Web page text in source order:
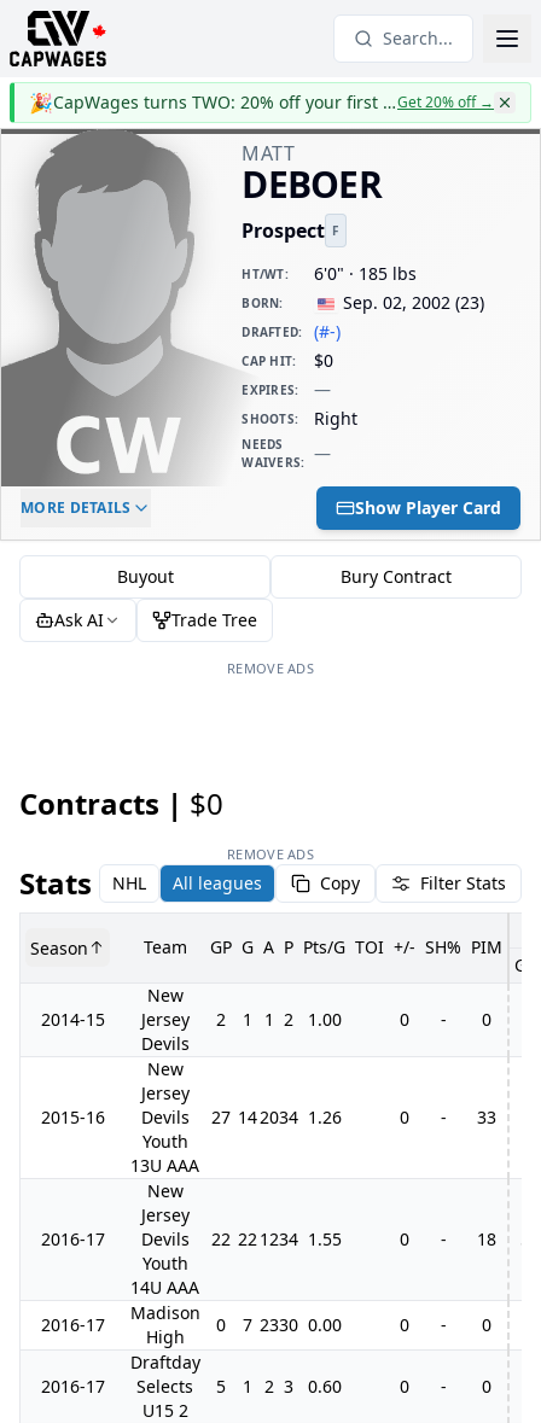
Search...
🎉 CapWages turns TWO: 20% off your first yearGet 20% off→
MATT
DEBOER
Prospect F
HT/WT: 6'0" · 185 lbs
BORN: Sep. 02, 2002 (23)
DRAFTED: (#-)
CAP HIT: $0
EXPIRES: —
SHOOTS: Right
NEEDS
WAIVERS: —
ELC AGE
-
DAILY CAP HIT
$0
MORE DETAILS Show Player Card
Buyout
Bury Contract
Ask AI
Trade Tree
REMOVE ADS
Contracts | $0
REMOVE ADS
Stats NHL All leagues Copy Filter Stats
Season Team GP G A P Pts/G TOI +/- SH% PIM
GP
2014-15
New
Jersey
Devils
2 1 1 2 1.00 0 - 0
2015-16
New
Jersey
Devils
Youth
13U AAA
27 142034 1.26 0 - 33
2016-17
New
Jersey
Devils
Youth
14U AAA
22 221234 1.55 0 - 18 5
2016-17
Madison
High
0 7 2330 0.00 0 - 0
2016-17
Draftday
Selects
U15 2
5 1 2 3 0.60 0 - 0